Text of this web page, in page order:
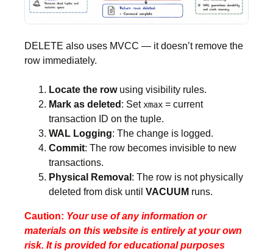
DELETE also uses MVCC — it doesn’t remove the
row immediately.
Locate the rowusing visibility rules.
Mark as deleted : Set xmax = current
transaction ID on the tuple.
WAL Logging: The change is logged.
Commit: The row becomes invisible to new
transactions.
Physical Removal : The row is not physically
deleted from disk until VACUUM runs.
Caution: Your use of any information or
materials on this website is entirely at your own
risk. It is provided for educational purposes